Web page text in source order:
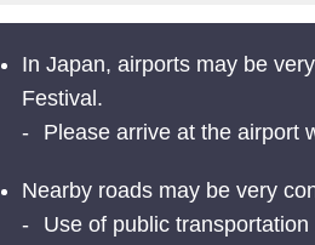
In Japan, airports may be
Festival.
Please arrive at the airport
Nearby roads may be very
Use of public